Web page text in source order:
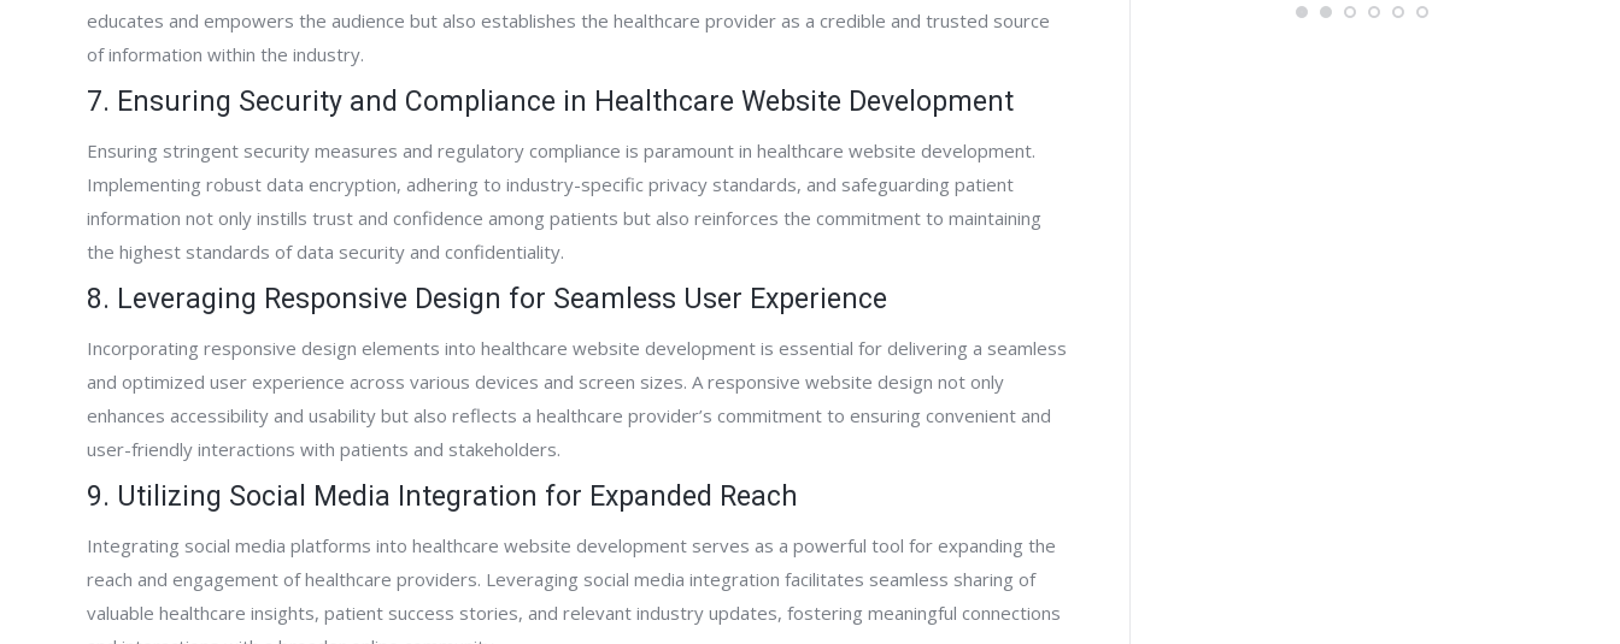
educates and empowers the audience but also establishes the healthcare provider as a credible and trusted source
of information within the industry.
7. Ensuring Security and Compliance in Healthcare Website Development
Ensuring stringent security measures and regulatory compliance is paramount in healthcare website development.
Implementing robust data encryption, adhering to industry-specific privacy standards, and safeguarding patient
information not only instills trust and confidence among patients but also reinforces the commitment to maintaining
the highest standards of data security and confidentiality.
8. Leveraging Responsive Design for Seamless User Experience
Incorporating responsive design elements into healthcare website development is essential for delivering a seamless
and optimized user experience across various devices and screen sizes. A responsive website design not only
enhances accessibility and usability but also reflects a healthcare provider’s commitment to ensuring convenient and
user-friendly interactions with patients and stakeholders.
9. Utilizing Social Media Integration for Expanded Reach
Integrating social media platforms into healthcare website development serves as a powerful tool for expanding the
reach and engagement of healthcare providers. Leveraging social media integration facilitates seamless sharing of
valuable healthcare insights, patient success stories, and relevant industry updates, fostering meaningful connections